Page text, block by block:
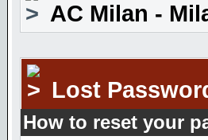
AC Milan -
Lost
How to reset your